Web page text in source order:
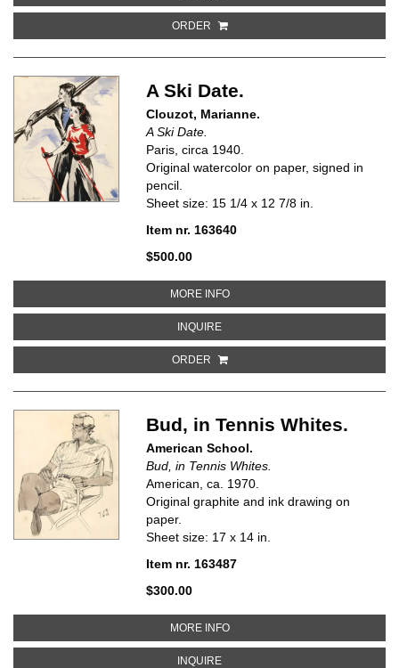
ORDER
A Ski Date.
Clouzot, Marianne.
A Ski Date.
Paris, circa 1940.
Original watercolor on paper, signed in
pencil.
Sheet size: 15 1/4 x 12 7/8 in.
Item nr. 163640
$500.00
MORE INFOABOUT A SKI DATE
INQUIREABOUT A SKI DATE
ORDER
Bud, in Tennis Whites.
American School.
Bud, in Tennis Whites.
American, ca.
1970.
Original graphite and ink drawing on
paper.
Sheet size: 17 x 14 in.
Item nr. 163487
$300.00
MORE INFOABOUT BUD, IN TENNIS WHITES
INQUIREABOUT BUD, IN TENNIS WHITES